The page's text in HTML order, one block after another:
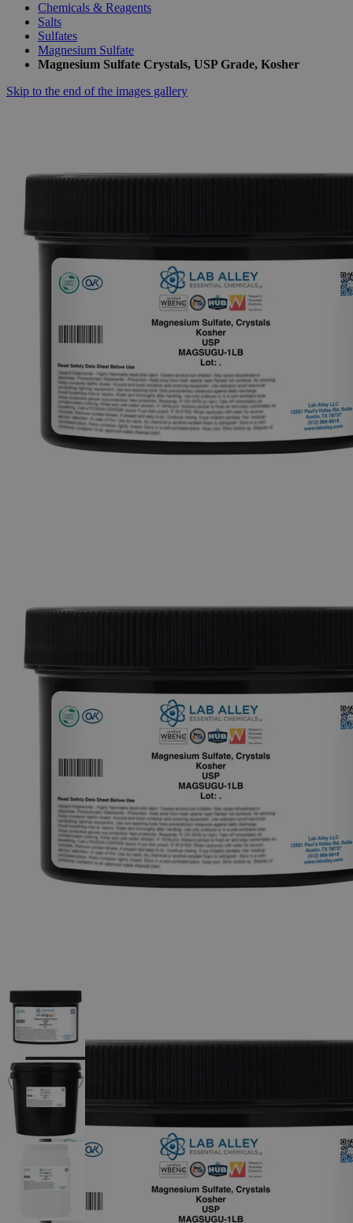
Chemicals & Reagents
Salts
Sulfates
Magnesium Sulfate
Magnesium Sulfate Crystals, USP Grade, Kosher
Skip to the end of the images gallery